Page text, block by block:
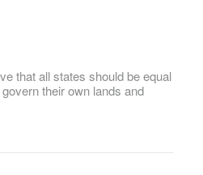
that all states should be equal
their own lands and